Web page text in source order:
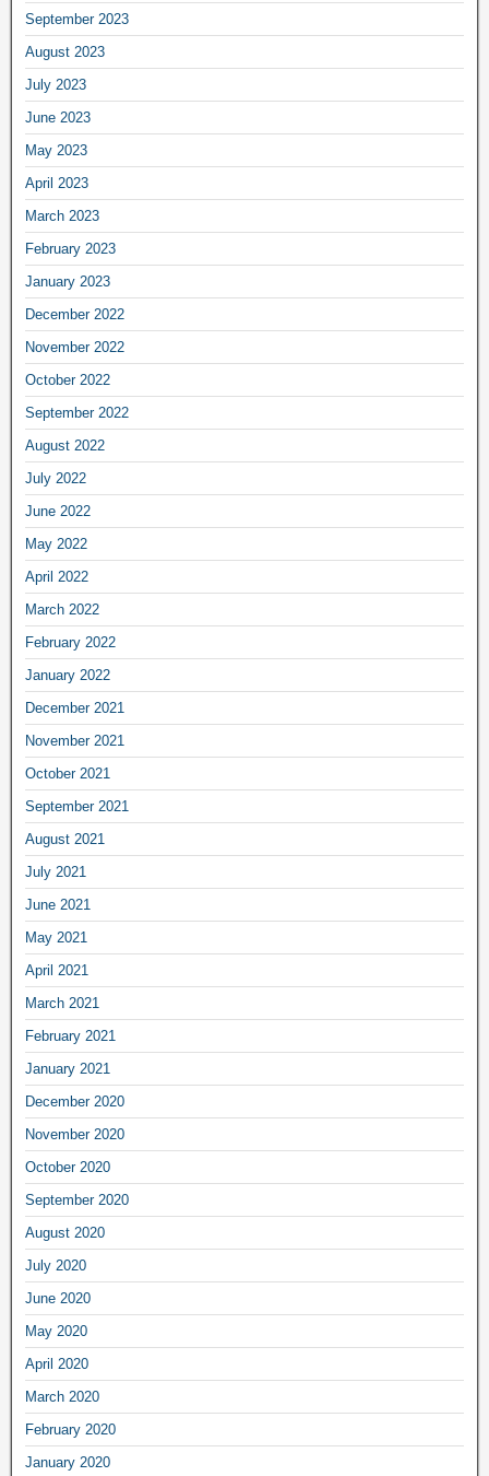
September 2023
August 2023
July 2023
June 2023
May 2023
April 2023
March 2023
February 2023
January 2023
December 2022
November 2022
October 2022
September 2022
August 2022
July 2022
June 2022
May 2022
April 2022
March 2022
February 2022
January 2022
December 2021
November 2021
October 2021
September 2021
August 2021
July 2021
June 2021
May 2021
April 2021
March 2021
February 2021
January 2021
December 2020
November 2020
October 2020
September 2020
August 2020
July 2020
June 2020
May 2020
April 2020
March 2020
February 2020
January 2020